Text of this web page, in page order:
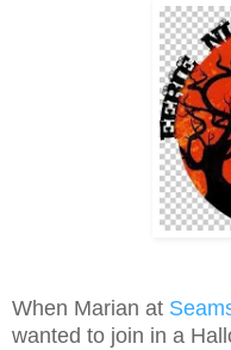
When Marian at
wanted to join in a